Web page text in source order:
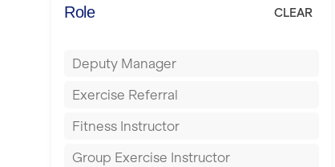
Liskeard
No Excuses
Power of Pilates
Precision Pilates Studio
Roar Fitness
Role CLEAR
Deputy Manager
Exercise Referral
Fitness Instructor
Group Exercise Instructor